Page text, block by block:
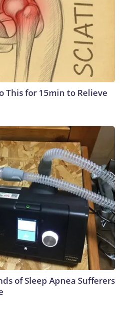
This for 15min to Relieve
of Sleep Apnea Sufferers